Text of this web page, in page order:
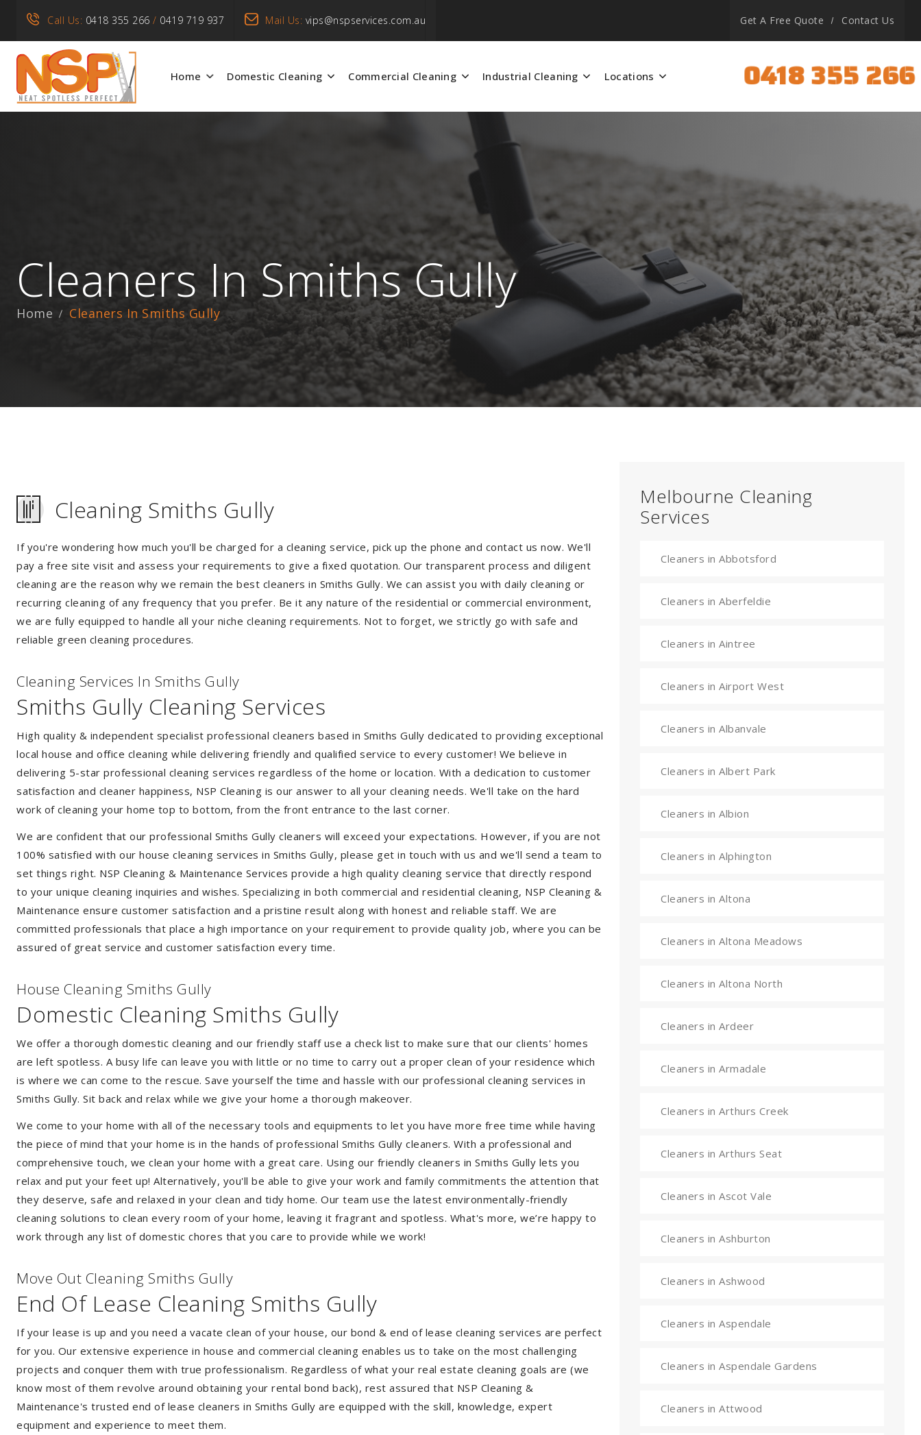
Call Us: 0418 355 266 / 0419 719 937 Mail Us: vips@nspservices.com.au Get A Free Quote Contact Us
Home Domestic Cleaning Commercial Cleaning Industrial Cleaning Locations 0418 355 266
Cleaners In Smiths Gully
Home Cleaners In Smiths Gully
Cleaning Smiths Gully
If you're wondering how much you'll be charged for a cleaning service, pick up the phone and contact us now. We'll
pay a free site visit and assess your requirements to give a fixed quotation. Our transparent process and diligent
cleaning are the reason why we remain the best cleaners in Smiths Gully. We can assist you with daily cleaning or
recurring cleaning of any frequency that you prefer. Be it any nature of the residential or commercial environment,
we are fully equipped to handle all your niche cleaning requirements. Not to forget, we strictly go with safe and
reliable green cleaning procedures.
Cleaning Services In Smiths Gully
Smiths Gully Cleaning Services
High quality & independent specialist professional cleaners based in Smiths Gully dedicated to providing exceptional
local house and office cleaning while delivering friendly and qualified service to every customer! We believe in
delivering 5-star professional cleaning services regardless of the home or location. With a dedication to customer
satisfaction and cleaner happiness, NSP Cleaning is our answer to all your cleaning needs. We'll take on the hard
work of cleaning your home top to bottom, from the front entrance to the last corner.
We are confident that our professional Smiths Gully cleaners will exceed your expectations. However, if you are not
100% satisfied with our house cleaning services in Smiths Gully, please get in touch with us and we'll send a team to
set things right. NSP Cleaning & Maintenance Services provide a high quality cleaning service that directly respond
to your unique cleaning inquiries and wishes. Specializing in both commercial and residential cleaning, NSP Cleaning &
Maintenance ensure customer satisfaction and a pristine result along with honest and reliable staff. We are
committed professionals that place a high importance on your requirement to provide quality job, where you can be
assured of great service and customer satisfaction every time.
House Cleaning Smiths Gully
Domestic Cleaning Smiths Gully
We offer a thorough domestic cleaning and our friendly staff use a check list to make sure that our clients' homes
are left spotless. A busy life can leave you with little or no time to carry out a proper clean of your residence which
is where we can come to the rescue. Save yourself the time and hassle with our professional cleaning services in
Smiths Gully. Sit back and relax while we give your home a thorough makeover.
We come to your home with all of the necessary tools and equipments to let you have more free time while having
the piece of mind that your home is in the hands of professional Smiths Gully cleaners. With a professional and
comprehensive touch, we clean your home with a great care. Using our friendly cleaners in Smiths Gully lets you
relax and put your feet up! Alternatively, you'll be able to give your work and family commitments the attention that
they deserve, safe and relaxed in your clean and tidy home. Our team use the latest environmentally-friendly
cleaning solutions to clean every room of your home, leaving it fragrant and spotless. What's more, we’re happy to
work through any list of domestic chores that you care to provide while we work!
Move Out Cleaning Smiths Gully
End Of Lease Cleaning Smiths Gully
If your lease is up and you need a vacate clean of your house, our bond & end of lease cleaning services are perfect
for you. Our extensive experience in house and commercial cleaning enables us to take on the most challenging
projects and conquer them with true professionalism. Regardless of what your real estate cleaning goals are (we
know most of them revolve around obtaining your rental bond back), rest assured that NSP Cleaning &
Maintenance's trusted end of lease cleaners in Smiths Gully are equipped with the skill, knowledge, expert
equipment and experience to meet them.
Melbourne Cleaning
Services
Cleaners in Abbotsford
Cleaners in Aberfeldie
Cleaners in Aintree
Cleaners in Airport West
Cleaners in Albanvale
Cleaners in Albert Park
Cleaners in Albion
Cleaners in Alphington
Cleaners in Altona
Cleaners in Altona Meadows
Cleaners in Altona North
Cleaners in Ardeer
Cleaners in Armadale
Cleaners in Arthurs Creek
Cleaners in Arthurs Seat
Cleaners in Ascot Vale
Cleaners in Ashburton
Cleaners in Ashwood
Cleaners in Aspendale
Cleaners in Aspendale Gardens
Cleaners in Attwood